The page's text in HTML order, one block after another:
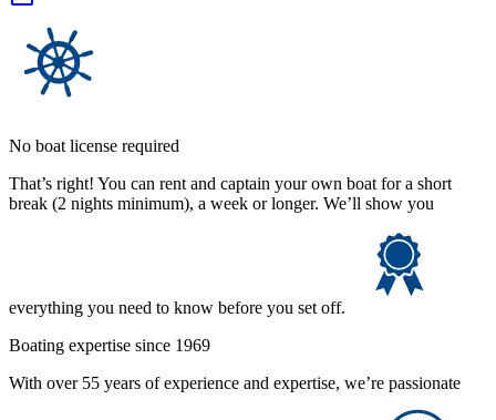
No boat license required
That’s right! You can rent and captain your own boat for a short
break (2 nights minimum), a week or longer. We’ll show you
everything you need to know before you set off.
Boating expertise since 1969
With over 55 years of experience and expertise, we’re passionate